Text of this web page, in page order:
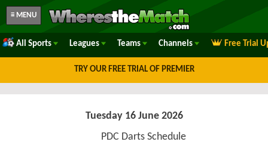
≡ MENU
All Sports Leagues Teams Channels Free Trial
TRY OUR FREE TRIAL OF PREMIER
Tuesday 16 June 2026
PDC Darts Schedule